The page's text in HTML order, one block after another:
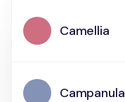
Camellia
Campanula